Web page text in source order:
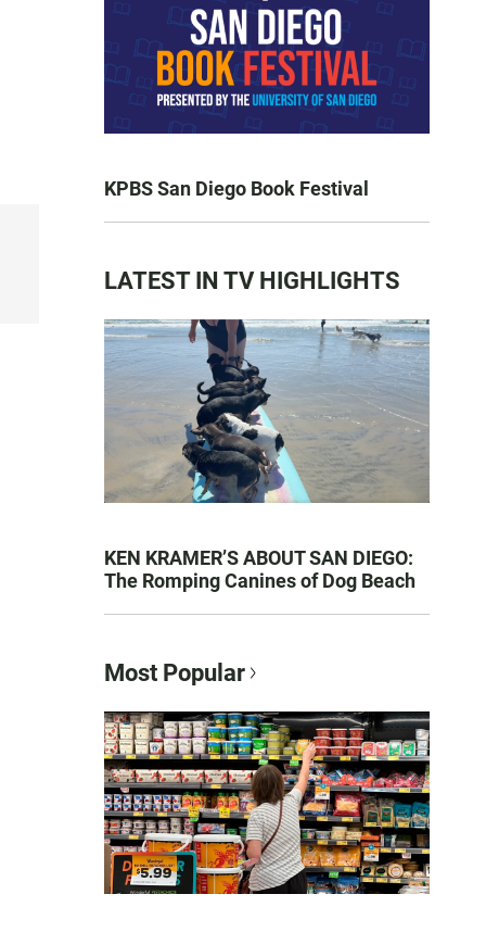
KPBS San Diego Book Festival
LATEST IN TV HIGHLIGHTS
KEN KRAMER’S ABOUT SAN DIEGO:
The Romping Canines of Dog Beach
Most Popular